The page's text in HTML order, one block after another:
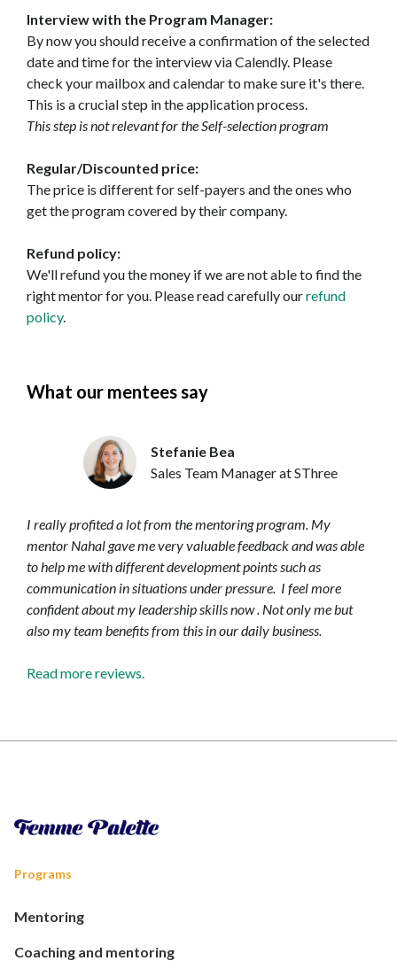
Interview with the Program Manager:
By now you should receive a confirmation of the selected
date and time for the interview via Calendly. Please
check your mailbox and calendar to make sure it's there.
This is a crucial step in the application process.
This step is not relevant for the Self-selection program
Regular/Discounted price:
The price is different for self-payers and the ones who
get the program covered by their company.
Refund policy:
We'll refund you the money if we are not able to find the
right mentor for you. Please read carefully ourrefund
policy.
What our mentees say
Stefanie Bea
Sales Team Manager at SThree
I really profited a lot from the mentoring program. My
mentor Nahal gave me very valuable feedback and was able
to help me with different development points such as
communication in situations under pressure. I feel more
confident about my leadership skills now . Not only me but
also my team benefits from this in our daily business.
Read more reviews.
Programs
Mentoring
Coaching and mentoring